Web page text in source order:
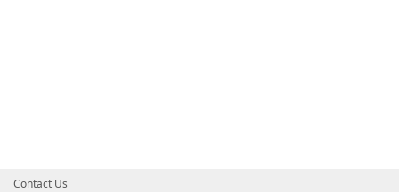
Contact Us